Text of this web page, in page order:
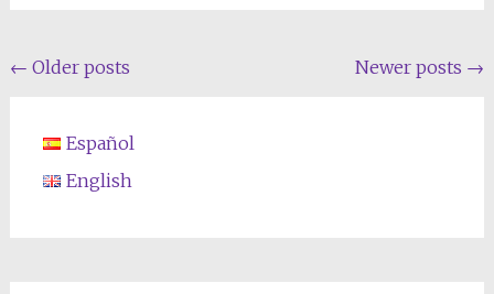
Posts
← Older posts Newer posts →
Español
English